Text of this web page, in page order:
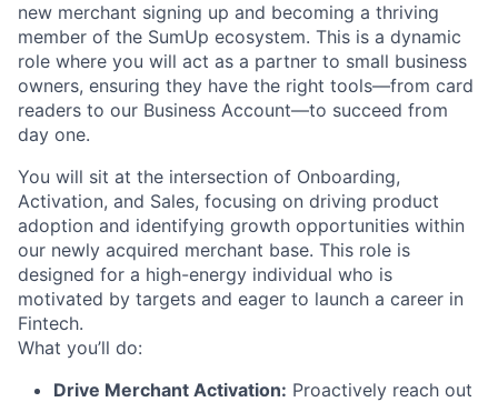
new merchant signing up and becoming a thriving
member of the SumUp ecosystem. This is a dynamic
role where you will act as a partner to small business
owners, ensuring they have the right tools—from card
readers to our Business Account—to succeed from
day one.
You will sit at the intersection of Onboarding,
Activation, and Sales, focusing on driving product
adoption and identifying growth opportunities within
our newly acquired merchant base. This role is
designed for a high-energy individual who is
motivated by targets and eager to launch a career in
Fintech.
What you’ll do:
Drive Merchant Activation: Proactively reach out